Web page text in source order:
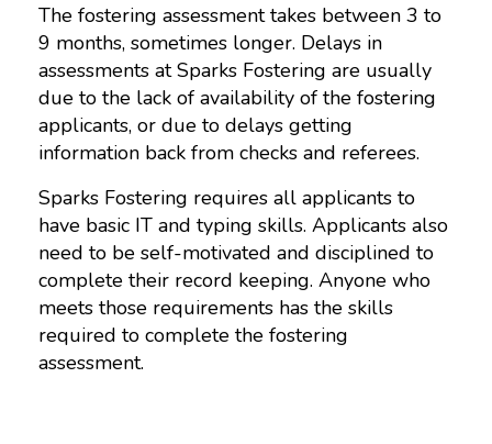
The fostering assessment takes between 3 to
9 months, sometimes longer. Delays in
assessments at Sparks Fostering are usually
due to the lack of availability of the fostering
applicants, or due to delays getting
information back from checks and referees.
Sparks Fostering requires all applicants to
have basic IT and typing skills. Applicants also
need to be self-motivated and disciplined to
complete their record keeping. Anyone who
meets those requirements has the skills
required to complete the fostering
assessment.